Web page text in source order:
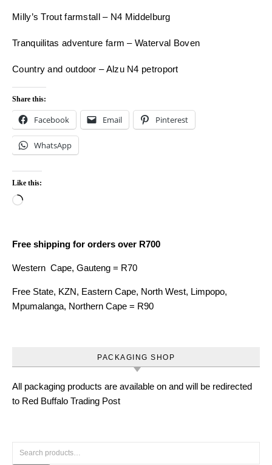
Milly’s Trout farmstall – N4 Middelburg
Tranquilitas adventure farm – Waterval Boven
Country and outdoor – Alzu N4 petroport
Share this:
Facebook Email Pinterest
WhatsApp
Like this:
Loading…
Free shipping for orders over R700
Western Cape, Gauteng = R70
Free State, KZN, Eastern Cape, North West, Limpopo,
Mpumalanga, Northern Cape = R90
PACKAGING SHOP
All packaging products are available on and will be redirected
to Red Buffalo Trading Post
Search for: